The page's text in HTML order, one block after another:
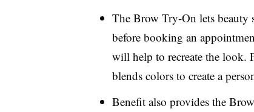
The Brow Try-On lets beauty
before booking an
will help to recreate the look.
blends colors to create a
Benefit also provides the